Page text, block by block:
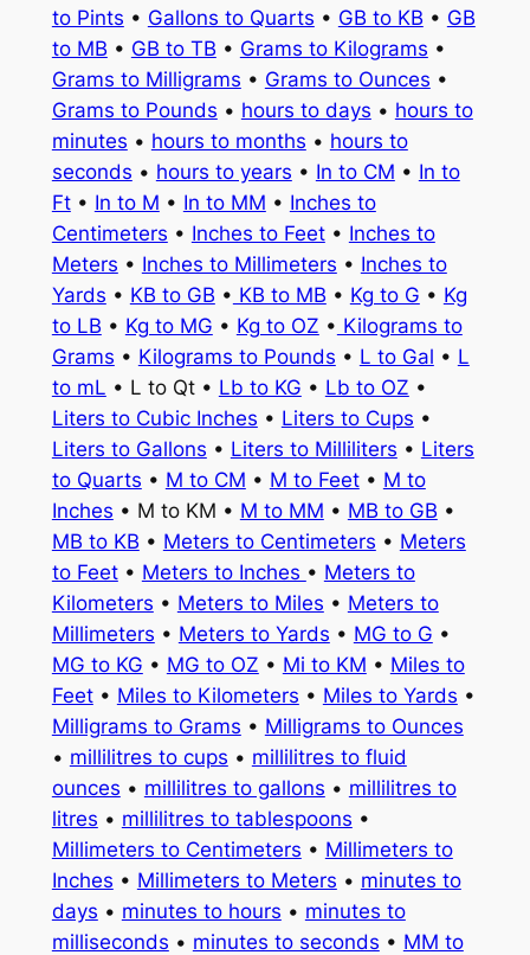
to Pints • Gallons to Quarts • GB to KB • GB
to MB • GB to TB • Grams to Kilograms •
Grams to Milligrams • Grams to Ounces •
Grams to Pounds • hours to days • hours to
minutes • hours to months • hours to
seconds • hours to years • In to CM • In to
Ft• In to M • In to MM • Inches to
Centimeters • Inches to Feet• Inches to
Meters • Inches to Millimeters • Inches to
Yards • KB to GB • KB to MB • Kg to G • Kg
to LB • Kg to MG • Kg to OZ • Kilograms to
Grams • Kilograms to Pounds • L to Gal • L
to mL • L to Qt • Lb to KG • Lb to OZ •
Liters to Cubic Inches • Liters to Cups •
Liters to Gallons • Liters to Milliliters • Liters
to Quarts • M to CM • M to Feet• M to
Inches • M to KM • M to MM • MB to GB •
MB to KB • Meters to Centimeters • Meters
to Feet• Meters to Inches • Meters to
Kilometers • Meters to Miles • Meters to
Millimeters • Meters to Yards • MG to G •
MG to KG • MG to OZ • Mi to KM • Miles to
Feet• Miles to Kilometers • Miles to Yards •
Milligrams to Grams • Milligrams to Ounces
• millilitres to cups • millilitres to fluid
ounces • millilitres to gallons • millilitres to
litres • millilitres to tablespoons •
Millimeters to Centimeters • Millimeters to
Inches • Millimeters to Meters • minutes to
days • minutes to hours • minutes to
milliseconds • minutes to seconds • MM to